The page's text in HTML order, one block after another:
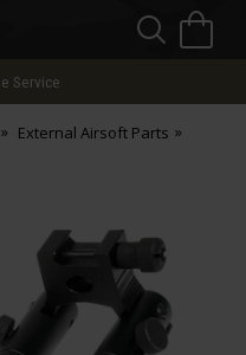
Service
External Airsoft Parts